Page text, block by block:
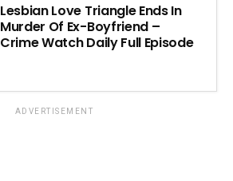
Lesbian Love Triangle Ends In
Murder Of Ex-Boyfriend –
Crime Watch Daily Full Episode
ADVERTISEMENT